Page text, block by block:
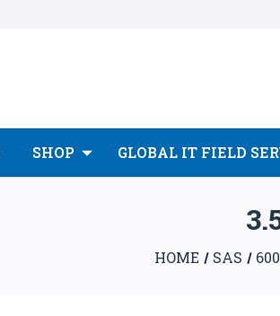
SHOP GLOBAL IT FIELD
HOME SAS